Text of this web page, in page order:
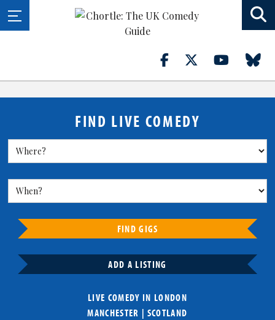
FIND LIVE COMEDY
FIND GIGS
ADD A LISTING
LIVE COMEDY IN LONDON
MANCHESTER | SCOTLAND